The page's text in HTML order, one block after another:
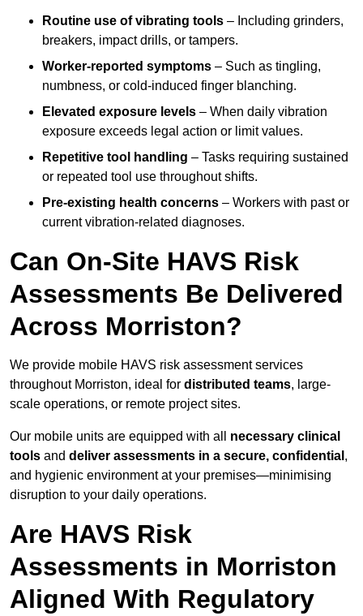
Routine use of vibrating tools – Including grinders,
breakers, impact drills, or tampers.
Worker-reported symptoms – Such as tingling,
numbness, or cold-induced finger blanching.
Elevated exposure levels – When daily vibration
exposure exceeds legal action or limit values.
Repetitive tool handling – Tasks requiring sustained
or repeated tool use throughout shifts.
Pre-existing health concerns – Workers with past or
current vibration-related diagnoses.
Can On-Site HAVS Risk
Assessments Be Delivered
Across Morriston?
We provide mobile HAVS risk assessment services
throughout Morriston, ideal for distributed teams, large-
scale operations, or remote project sites.
Our mobile units are equipped with all necessary clinical
tools and deliver assessments in a secure, confidential ,
and hygienic environment at your premises—minimising
disruption to your daily operations.
Are HAVS Risk
Assessments in Morriston
Aligned With Regulatory